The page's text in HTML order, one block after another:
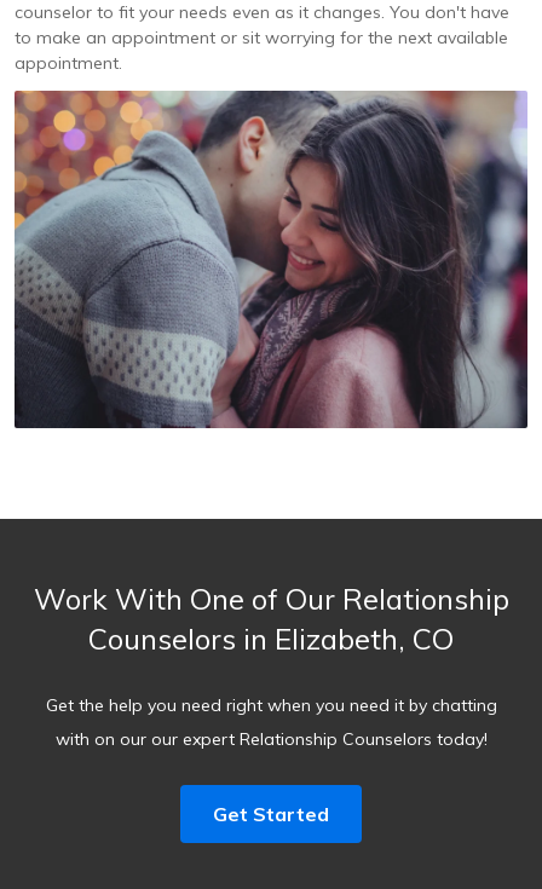
counselor to fit your needs even as it changes. You don't have
to make an appointment or sit worrying for the next available
appointment.
Work With One of Our Relationship
Counselors in Elizabeth, CO
Get the help you need right when you need it by chatting
with on our our expert Relationship Counselors today!
Get Started